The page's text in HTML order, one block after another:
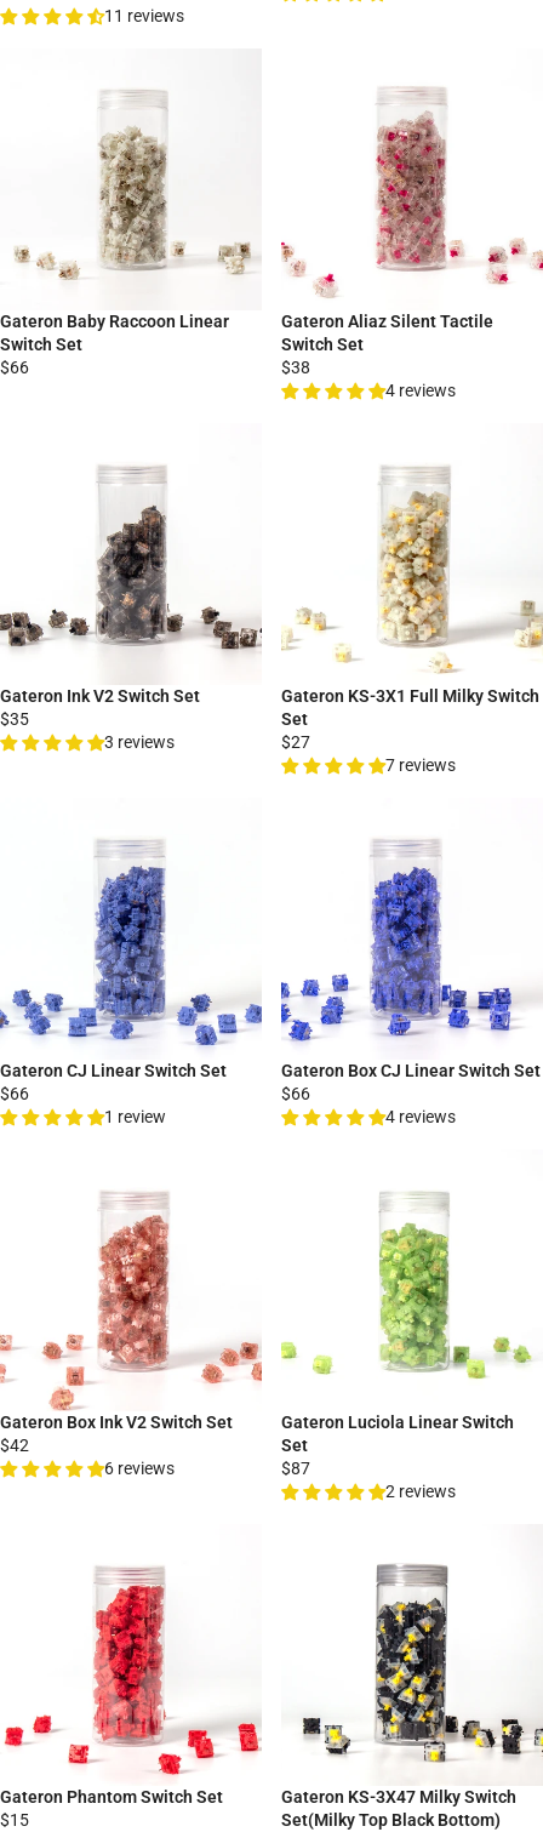
11 reviews
Gateron Baby Raccoon Linear
Switch Set
$66
Gateron Aliaz Silent Tactile
Switch Set
$38
4 reviews
Gateron Ink V2 Switch Set
$35
3 reviews
Gateron KS-3X1 Full Milky Switch
Set
$27
7 reviews
Gateron CJ Linear Switch Set
$66
1 review
Gateron Box CJ Linear Switch Set
$66
4 reviews
Gateron Box Ink V2 Switch Set
$42
6 reviews
Gateron Luciola Linear Switch
Set
$87
2 reviews
Gateron Phantom Switch Set
$15
Gateron KS-3X47 Milky Switch
Set(Milky Top Black Bottom)